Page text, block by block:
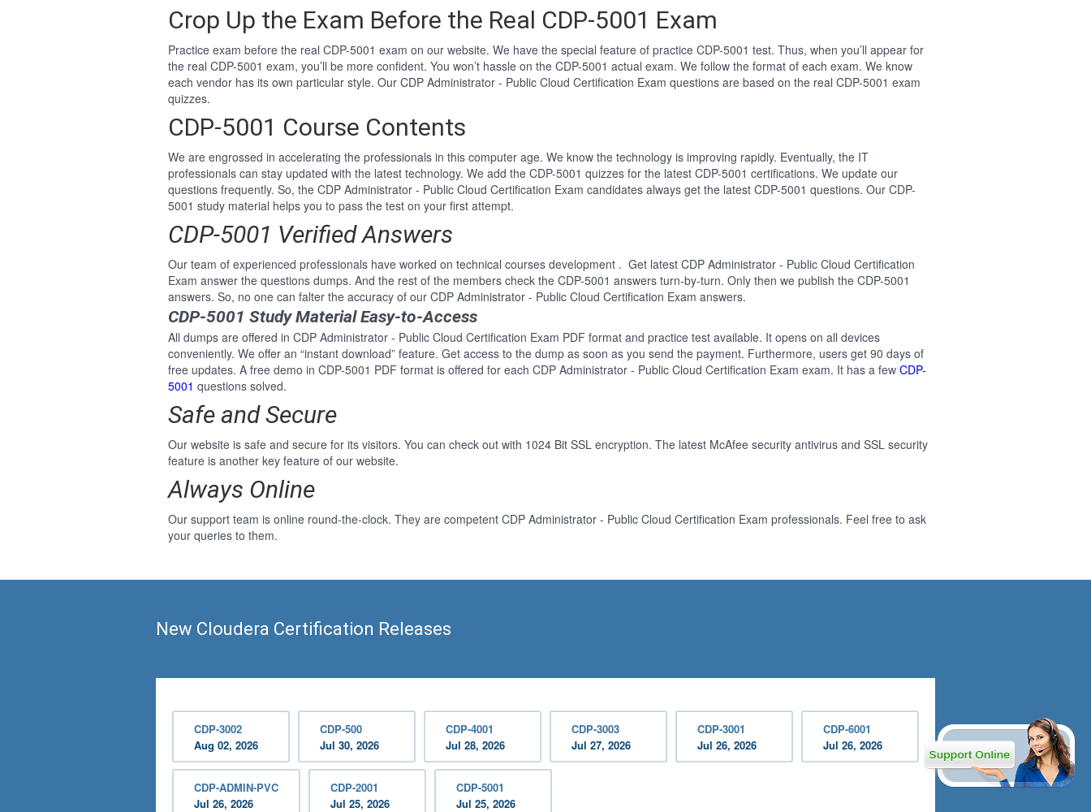
Crop Up the Exam Before the Real CDP-5001 Exam
Practice exam before the real CDP-5001 exam on our website. We have the special feature of practice CDP-5001 test. Thus, when you’ll appear for
the real CDP-5001 exam, you’ll be more confident. You won’t hassle on the CDP-5001 actual exam. We follow the format of each exam. We know
each vendor has its own particular style. Our CDP Administrator - Public Cloud Certification Exam questions are based on the real CDP-5001 exam
quizzes.
CDP-5001 Course Contents
We are engrossed in accelerating the professionals in this computer age. We know the technology is improving rapidly. Eventually, the IT
professionals can stay updated with the latest technology. We add the CDP-5001 quizzes for the latest CDP-5001 certifications. We update our
questions frequently. So, the CDP Administrator - Public Cloud Certification Exam candidates always get the latest CDP-5001 questions. Our CDP-
5001 study material helps you to pass the test on your first attempt.
CDP-5001 Verified Answers
Our team of experienced professionals have worked on technical courses development . Get latest CDP Administrator - Public Cloud Certification
Exam answer the questions dumps. And the rest of the members check the CDP-5001 answers turn-by-turn. Only then we publish the CDP-5001
answers. So, no one can falter the accuracy of our CDP Administrator - Public Cloud Certification Exam answers.
CDP-5001 Study Material Easy-to-Access
All dumps are offered in CDP Administrator - Public Cloud Certification Exam PDF format and practice test available. It opens on all devices
conveniently. We offer an “instant download” feature. Get access to the dump as soon as you send the payment. Furthermore, users get 90 days of
free updates. A free demo in CDP-5001 PDF format is offered for each CDP Administrator - Public Cloud Certification Exam exam. It has a few CDP-
5001 questions solved.
Safe and Secure
Our website is safe and secure for its visitors. You can check out with 1024 Bit SSL encryption. The latest McAfee security antivirus and SSL security
feature is another key feature of our website.
Always Online
Our support team is online round-the-clock. They are competent CDP Administrator - Public Cloud Certification Exam professionals. Feel free to ask
your queries to them.
New Cloudera Certification Releases
CDP-3002
Aug 02, 2026
CDP-500
Jul 30, 2026
CDP-4001
Jul 28, 2026
CDP-3003
Jul 27, 2026
CDP-3001
Jul 26, 2026
CDP-6001
Jul 26, 2026
CDP-ADMIN-PVC
Jul 26, 2026
CDP-2001
Jul 25, 2026
CDP-5001
Jul 25, 2026